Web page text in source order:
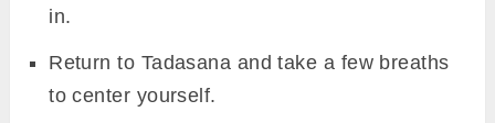
in.
Return to Tadasana and take a few breaths
to center yourself.